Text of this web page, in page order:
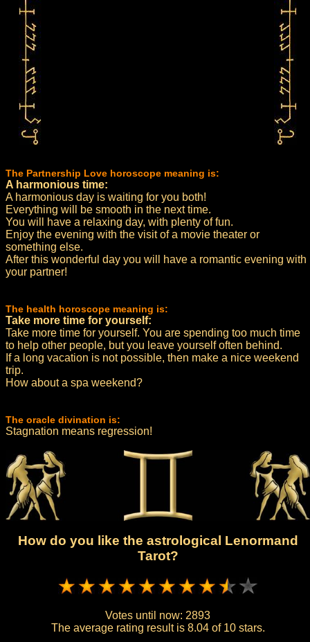
The Partnership Love horoscope meaning is:
A harmonious time:
A harmonious day is waiting for you both!
Everything will be smooth in the next time.
You will have a relaxing day, with plenty of fun.
Enjoy the evening with the visit of a movie theater or
something else.
After this wonderful day you will have a romantic evening with
your partner!
The health horoscope meaning is:
Take more time for yourself:
Take more time for yourself. You are spending too much time
to help other people, but you leave yourself often behind.
If a long vacation is not possible, then make a nice weekend
trip.
How about a spa weekend?
The oracle divination is:
Stagnation means regression!
How do you like the astrological Lenormand
Tarot?
Votes until now: 2893
The average rating result is 8.04 of 10 stars.